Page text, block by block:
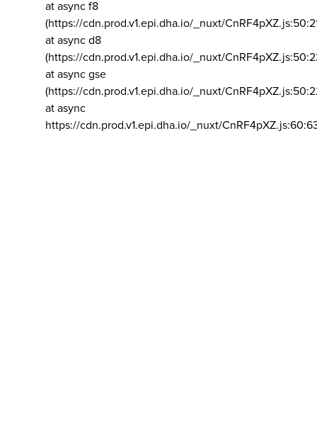
at async f8
(https://cdn.prod.v1.epi.dha.io/_nuxt/
at async d8
(https://cdn.prod.v1.epi.dha.io/_nuxt/
at async gse
(https://cdn.prod.v1.epi.dha.io/_nuxt/
at async
https://cdn.prod.v1.epi.dha.io/_nuxt/